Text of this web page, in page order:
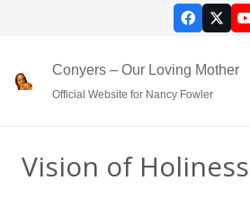
Conyers – Our Loving Mother
Official Website for Nancy Fowler
Vision of Holiness